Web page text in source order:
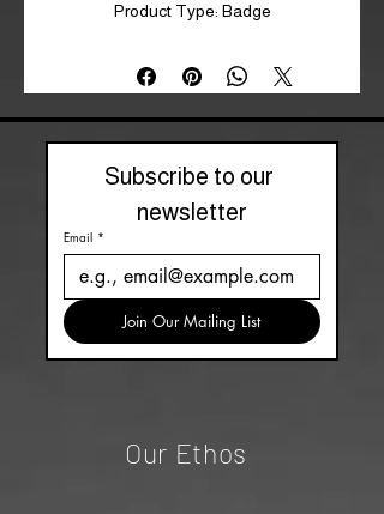
Product Type: Badge
Subscribe to our
newsletter
Email *
Join Our Mailing List
Our Ethos